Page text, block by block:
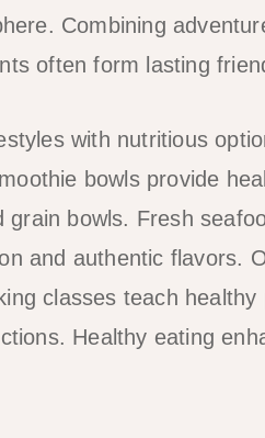
Combining
often form lasting
with nutritious
bowls provide
bowls. Fresh
and authentic flavors.
classes teach
Healthy eating